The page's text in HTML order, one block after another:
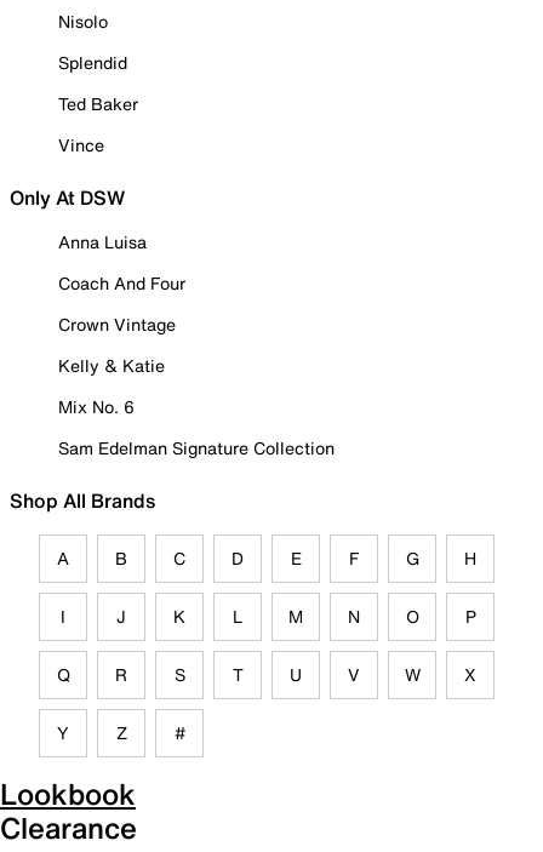
Nisolo
Splendid
Ted Baker
Vince
Only At DSW
Anna Luisa
Coach And Four
Crown Vintage
Kelly & Katie
Mix No. 6
Sam Edelman Signature Collection
Shop All Brands
A B C D E F G H
I J K L M N O P
Q R S T U V W X
Y Z #
Lookbook
Clearance